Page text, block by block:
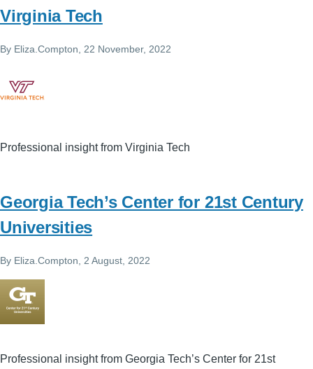
Virginia Tech
By Eliza.Compton , 22 November, 2022
Professional insight from Virginia Tech
Georgia Tech’s Center for 21st Century
Universities
By Eliza.Compton , 2 August, 2022
Professional insight from Georgia Tech’s Center for 21st